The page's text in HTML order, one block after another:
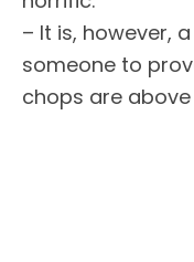
– It is, however,
someone to
chops are